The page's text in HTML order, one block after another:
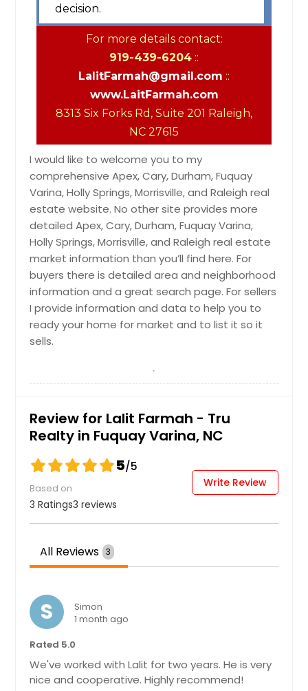
decision.
For more details contact:
919-439-6204 ::
LalitFarmah@gmail.com ::
www.LaitFarmah.com
8313 Six Forks Rd, Suite 201 Raleigh,
NC 27615
I would like to welcome you to my
comprehensive Apex, Cary, Durham, Fuquay
Varina, Holly Springs, Morrisville, and Raleigh real
estate website. No other site provides more
detailed Apex, Cary, Durham, Fuquay Varina,
Holly Springs, Morrisville, and Raleigh real estate
market information than you’ll find here. For
buyers there is detailed area and neighborhood
information and a great search page. For sellers
I provide information and data to help you to
ready your home for market and to list it so it
sells.
Review for Lalit Farmah - Tru
Realty in Fuquay Varina, NC
5/5
Based on
3 Ratings3 reviews
Write Review
All Reviews 3
S
Simon
1 month ago
Rated 5.0
We've worked with Lalit for two years. He is very
nice and cooperative. Highly recommend!